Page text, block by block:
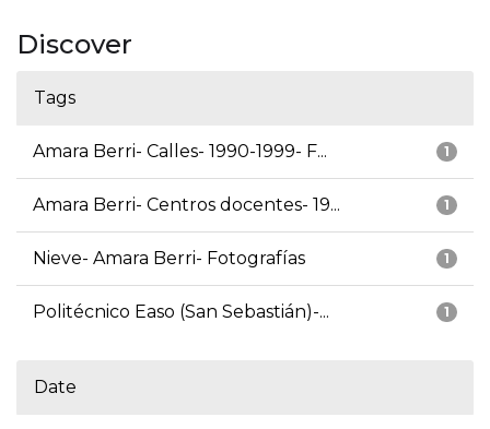
Discover
Tags
1
Amara Berri- Calles- 1990-1999- F...
1
Amara Berri- Centros docentes- 19...
1
Nieve- Amara Berri- Fotografías
1
Politécnico Easo (San Sebastián)-...
Date